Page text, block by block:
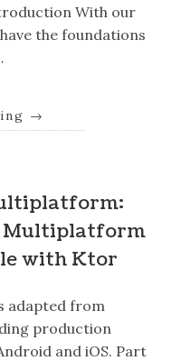
With our
the foundations
→
Multiplatform
with Ktor
adapted from
production
and iOS. Part